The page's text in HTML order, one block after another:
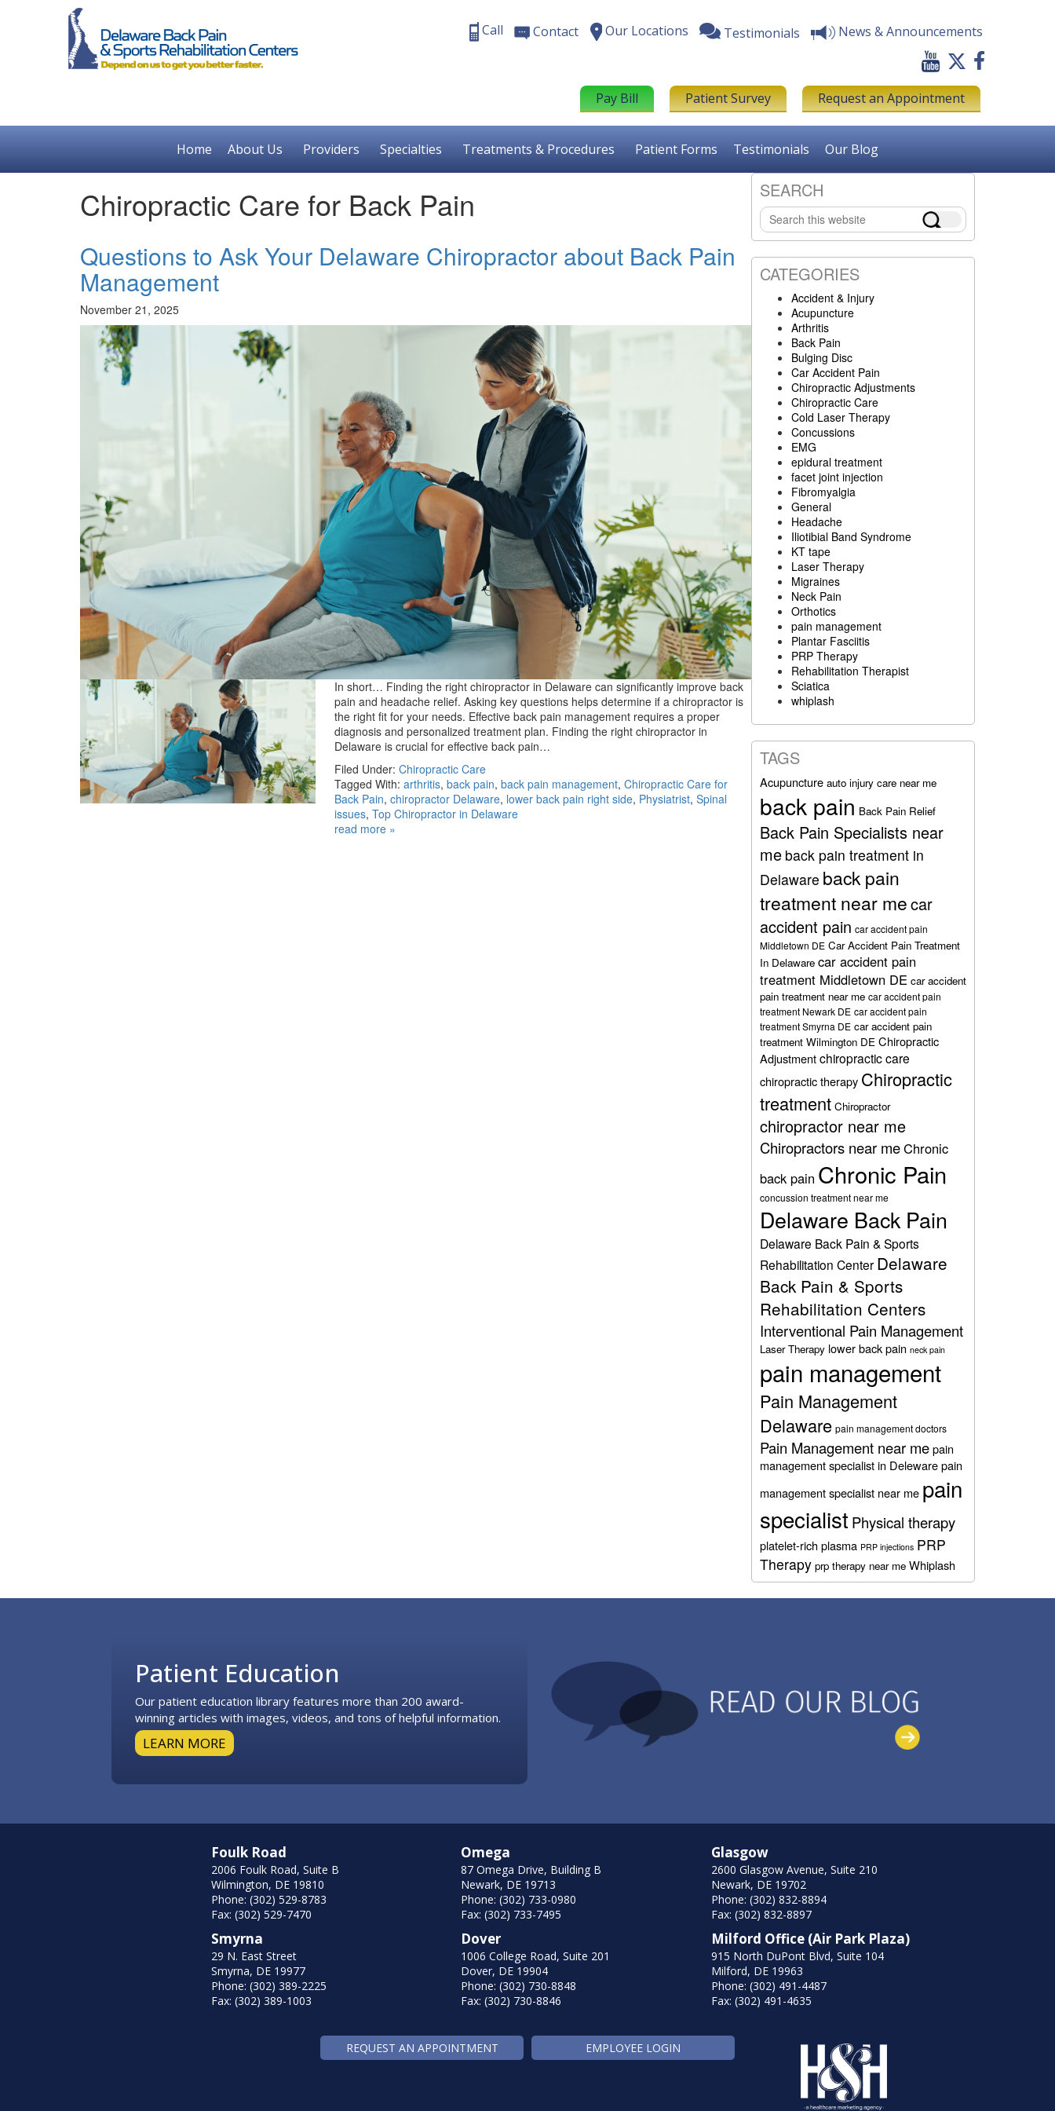
Call Contact Our Locations Testimonials News & Announcements
Pay Bill Patient Survey Request an Appointment
Home About Us Providers Specialties Treatments & Procedures Patient Forms Testimonials Our Blog
Chiropractic Care for Back Pain
Questions to Ask Your Delaware Chiropractor about Back Pain
Management
November 21, 2025
In short… Finding the right chiropractor in Delaware can significantly improve back
pain and headache relief. Asking key questions helps determine if a chiropractor is
the right fit for your needs. Effective back pain management requires a proper
diagnosis and personalized treatment plan. Finding the right chiropractor in
Delaware is crucial for effective back pain…
Filed Under: Chiropractic Care
Tagged With: arthritis, back pain, back pain management, Chiropractic Care for
Back Pain, chiropractor Delaware, lower back pain right side, Physiatrist, Spinal
issues, Top Chiropractor in Delaware
read more »
Primary
Sidebar
SEARCH
Search
this
website
CATEGORIES
Accident & Injury
Acupuncture
Arthritis
Back Pain
Bulging Disc
Car Accident Pain
Chiropractic Adjustments
Chiropractic Care
Cold Laser Therapy
Concussions
EMG
epidural treatment
facet joint injection
Fibromyalgia
General
Headache
Iliotibial Band Syndrome
KT tape
Laser Therapy
Migraines
Neck Pain
Orthotics
pain management
Plantar Fasciitis
PRP Therapy
Rehabilitation Therapist
Sciatica
whiplash
TAGS
Acupuncture auto injury care near me
back pain Back Pain Relief
Back Pain Specialists near
me back pain treatment in
Delaware back pain
treatment near mecar
accident pain car accident pain
Middletown DE Car Accident Pain Treatment
In Delaware car accident pain
treatment Middletown DE car accident
pain treatment near me car accident pain
treatment Newark DE car accident pain
treatment Smyrna DE car accident pain
treatment Wilmington DE Chiropractic
Adjustmentchiropractic care
chiropractic therapy Chiropractic
treatment Chiropractor
chiropractor near me
Chiropractors near meChronic
back pain Chronic Pain
concussion treatment near me
Delaware Back Pain
Delaware Back Pain & Sports
Rehabilitation Center Delaware
Back Pain & Sports
Rehabilitation Centers
Interventional Pain Management
Laser Therapy lower back pain neck pain
pain management
Pain Management
Delaware pain management doctors
Pain Management near mepain
management specialist in Delewarepain
management specialist near me pain
specialist Physical therapy
platelet-rich plasma PRP injections PRP
Therapy prp therapy near me Whiplash
Patient Education
Our patient education library features more than 200 award-
winning articles with images, videos, and tons of helpful information.
LEARN MORE
Foulk Road
2006 Foulk Road, Suite B
Wilmington, DE 19810
Phone: (302) 529-8783
Fax: (302) 529-7470
Smyrna
29 N. East Street
Smyrna, DE 19977
Phone: (302) 389-2225
Fax: (302) 389-1003
Omega
87 Omega Drive, Building B
Newark, DE 19713
Phone: (302) 733-0980
Fax: (302) 733-7495
Dover
1006 College Road, Suite 201
Dover, DE 19904
Phone: (302) 730-8848
Fax: (302) 730-8846
Glasgow
2600 Glasgow Avenue, Suite 210
Newark, DE 19702
Phone: (302) 832-8894
Fax: (302) 832-8897
Milford Office (Air Park Plaza)
915 North DuPont Blvd, Suite 104
Milford, DE 19963
Phone: (302) 491-4487
Fax: (302) 491-4635
REQUEST AN APPOINTMENT EMPLOYEE LOGIN